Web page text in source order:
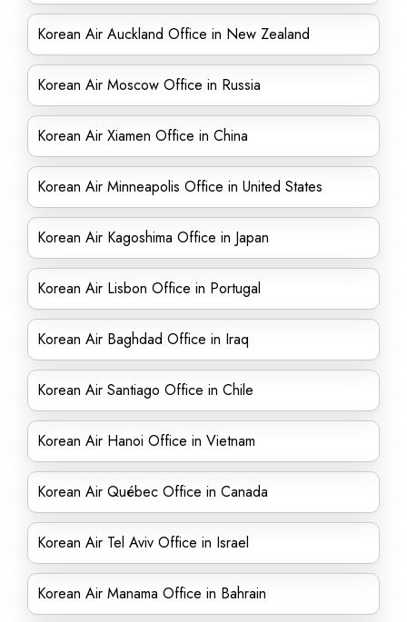
Korean Air Auckland Office in New Zealand
Korean Air Moscow Office in Russia
Korean Air Xiamen Office in China
Korean Air Minneapolis Office in United States
Korean Air Kagoshima Office in Japan
Korean Air Lisbon Office in Portugal
Korean Air Baghdad Office in Iraq
Korean Air Santiago Office in Chile
Korean Air Hanoi Office in Vietnam
Korean Air Québec Office in Canada
Korean Air Tel Aviv Office in Israel
Korean Air Manama Office in Bahrain